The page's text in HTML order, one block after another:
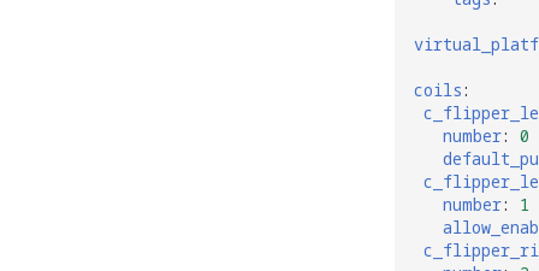
coils:
number: 0
number:
1